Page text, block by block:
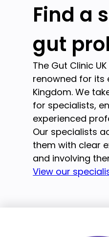
Find a
gut
The Gut Clinic
renowned for its
Kingdom. We
for specialists,
experienced
Our specialists
them with clear
and involving
View our